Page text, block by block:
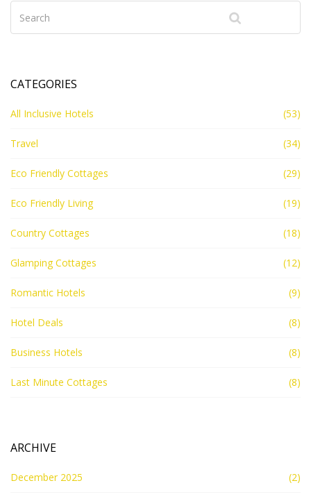
CATEGORIES
All Inclusive Hotels (53)
Travel (34)
Eco Friendly Cottages (29)
Eco Friendly Living (19)
Country Cottages (18)
Glamping Cottages (12)
Romantic Hotels (9)
Hotel Deals (8)
Business Hotels (8)
Last Minute Cottages (8)
ARCHIVE
December 2025 (2)